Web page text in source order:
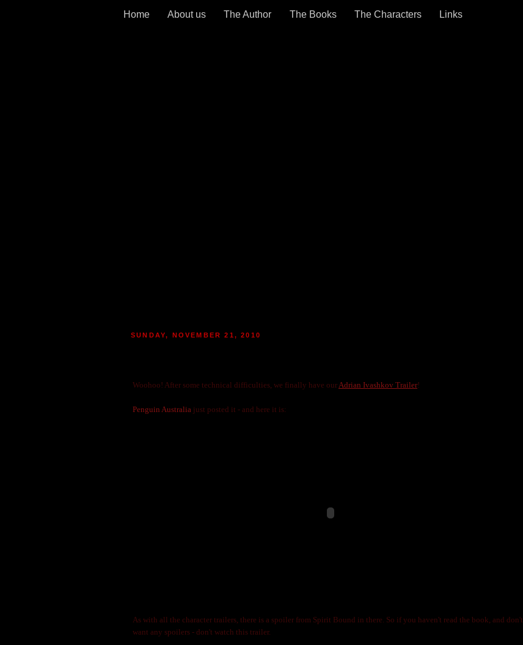
Home About us The Author The Books The Characters Links
SUNDAY, NOVEMBER 21, 2010
Woohoo! After some technical difficulties, we finally have ourAdrian Ivashkov Trailer!
Penguin Australia just posted it - and here it is:
As with all the character trailers, there is a spoiler from Spirit Bound in there. So if you haven't read the book, and don't
want any spoilers - don't watch this trailer.